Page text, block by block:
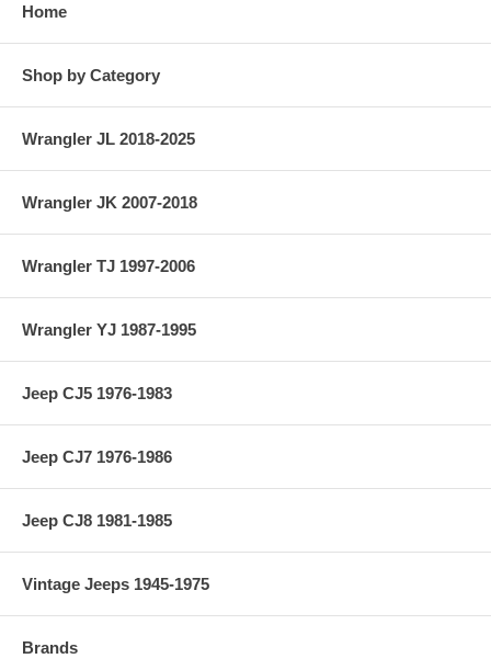
Home
Shop by Category
Wrangler JL 2018-2025
Wrangler JK 2007-2018
Wrangler TJ 1997-2006
Wrangler YJ 1987-1995
Jeep CJ5 1976-1983
Jeep CJ7 1976-1986
Jeep CJ8 1981-1985
Vintage Jeeps 1945-1975
Brands